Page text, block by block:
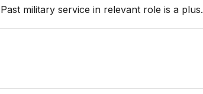
​Past military service in relevant role is a plus.